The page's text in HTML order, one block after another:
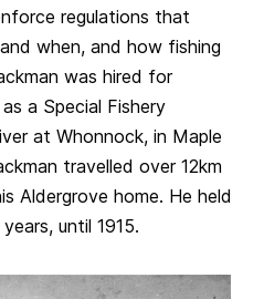
regulations that
when, and how fishing
was hired for
a Special Fishery
at Whonnock, in Maple
travelled over 12km
Aldergrove home. He held
until 1915.